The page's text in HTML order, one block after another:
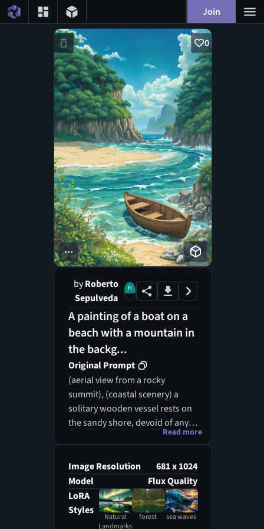
Join
0
...
byRoberto
Sepulveda
A painting of a boat on a
beach with a mountain in
the backg...
Original Prompt
(aerial view from a rocky
summit), (coastal scenery) a
solitary wooden vessel rests on
the sandy shore, devoid of any
human presence, framed by a
gracefully transitions to the
ocean's edge. The vivid azure
and emerald waves shimmer
brilliantly in the daylight,
accompanied by the soothing
Read more
Image Resolution
681 x 1024
Model
Flux Quality
LoRA
Styles
Natural
Landmarks
forest sea waves